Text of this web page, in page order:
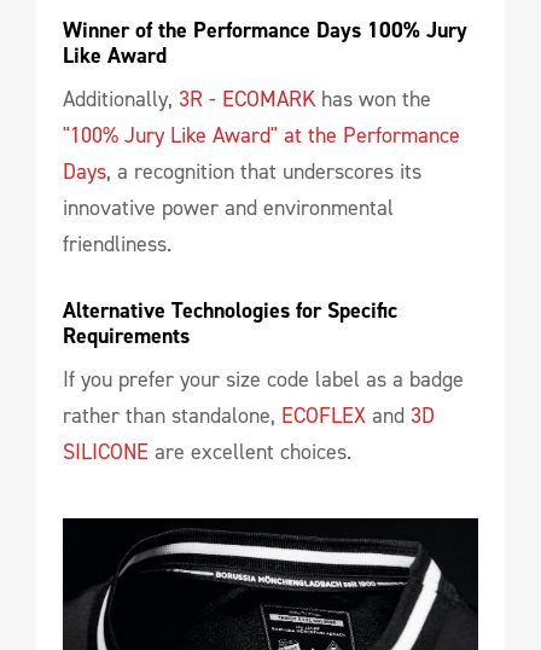
Winner of the Performance Days 100% Jury
Like Award
Additionally, 3R - ECOMARKhas won the
"100% Jury Like Award" at the Performance
Days, a recognition that underscores its
innovative power and environmental
friendliness.
Alternative Technologies for Specific
Requirements
If you prefer your size code label as a badge
rather than standalone, ECOFLEX and 3D
SILICONE are excellent choices.